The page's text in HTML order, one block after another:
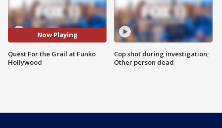
Now Playing
Quest For the Grail at Funko
Hollywood
Cop shot during investigation;
Other person dead